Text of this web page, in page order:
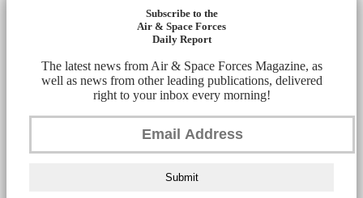
Subscribe to the
Air & Space Forces
Daily Report
The latest news from Air & Space Forces Magazine, as
well as news from other leading publications, delivered
right to your inbox every morning!
Submit